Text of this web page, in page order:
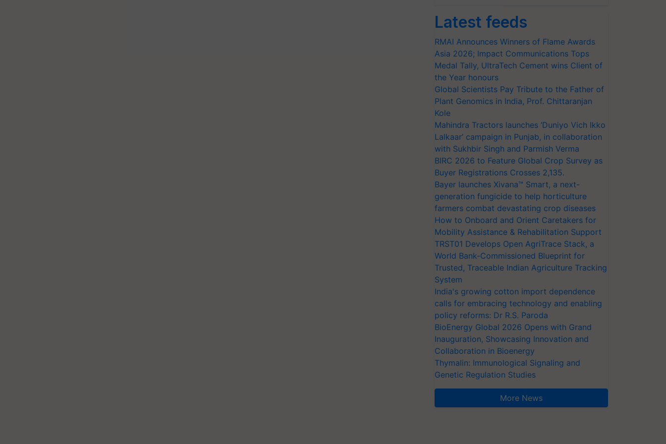
Latest feeds
RMAI Announces Winners of Flame Awards
Asia 2026; Impact Communications Tops
Medal Tally, UltraTech Cement wins Client of
the Year honours
Global Scientists Pay Tribute to the Father of
Plant Genomics in India, Prof. Chittaranjan
Kole
Mahindra Tractors launches ‘Duniyo Vich Ikko
Lalkaar’ campaign in Punjab, in collaboration
with Sukhbir Singh and Parmish Verma
BIRC 2026 to Feature Global Crop Survey as
Buyer Registrations Crosses 2,135.
Bayer launches Xivana™ Smart, a next-
generation fungicide to help horticulture
farmers combat devastating crop diseases
How to Onboard and Orient Caretakers for
Mobility Assistance & Rehabilitation Support
TRST01 Develops Open AgriTrace Stack, a
World Bank-Commissioned Blueprint for
Trusted, Traceable Indian Agriculture Tracking
System
India's growing cotton import dependence
calls for embracing technology and enabling
policy reforms: Dr R.S. Paroda
BioEnergy Global 2026 Opens with Grand
Inauguration, Showcasing Innovation and
Collaboration in Bioenergy
Thymalin: Immunological Signaling and
Genetic Regulation Studies
More News